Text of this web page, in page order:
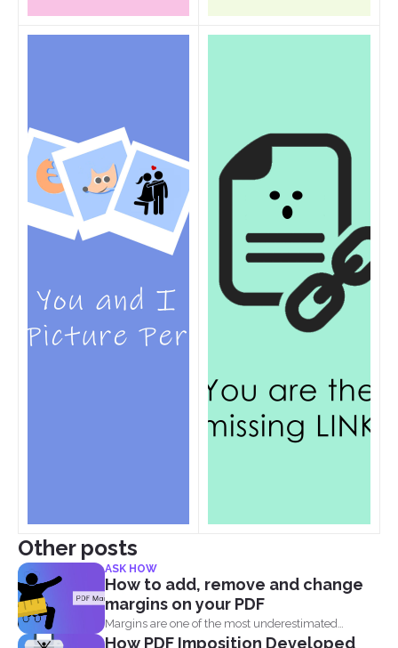
Other posts
ASK HOW
How to add, remove and change
margins on your PDF
Margins are one of the most underestimated
elements in a...
How PDF Imposition Developed